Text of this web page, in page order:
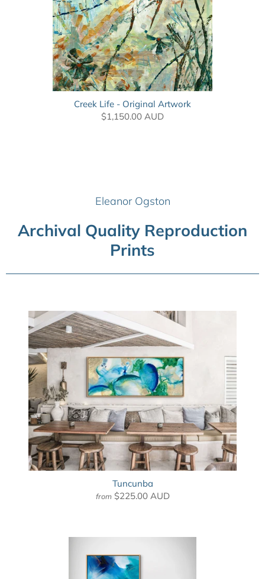
Creek Life - Original Artwork
$1,150.00 AUD
Eleanor Ogston
Archival Quality Reproduction
Prints
Tuncunba
from $225.00 AUD